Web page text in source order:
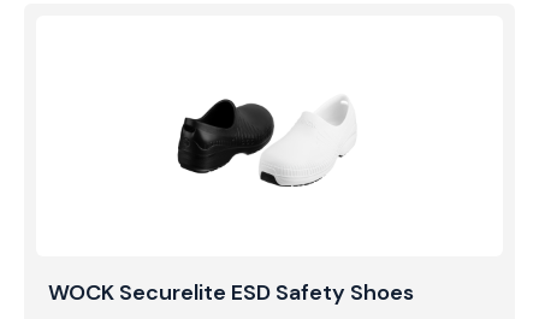
WOCK Securelite ESD Safety Shoes